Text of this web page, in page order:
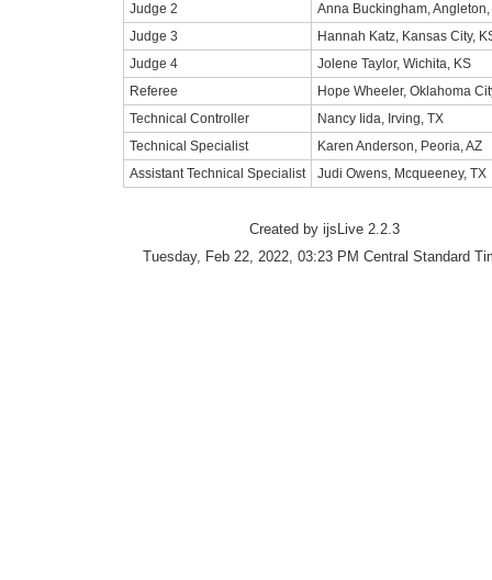
Judge 2
Anna Buckingham, Angleton,
Judge 3
Hannah Katz, Kansas City,
Judge 4
Jolene Taylor, Wichita, KS
Referee
Hope Wheeler, Oklahoma
Technical Controller
Nancy Iida, Irving, TX
Technical Specialist
Karen Anderson, Peoria, AZ
Assistant Technical Specialist
Judi Owens, Mcqueeney, TX
Created by ijsLive 2.2.3
Tuesday, Feb 22, 2022, 03:23 PM Central Standard